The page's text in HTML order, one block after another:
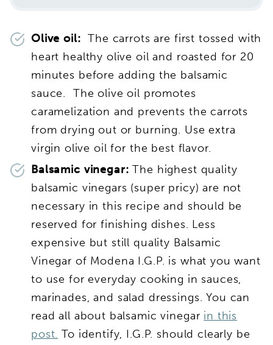
Olive oil:The carrots are first tossed with
heart healthy olive oil and roasted for 20
minutes before adding the balsamic
sauce. The olive oil promotes
caramelization and prevents the carrots
from drying out or burning. Use extra
virgin olive oil for the best flavor.
Balsamic vinegar: The highest quality
balsamic vinegars (super pricy) are not
necessary in this recipe and should be
reserved for finishing dishes. Less
expensive but still quality Balsamic
Vinegar of Modena I.G.P. is what you want
to use for everyday cooking in sauces,
marinades, and salad dressings. You can
read all about balsamic vinegar in this
post. To identify, I.G.P. should clearly be